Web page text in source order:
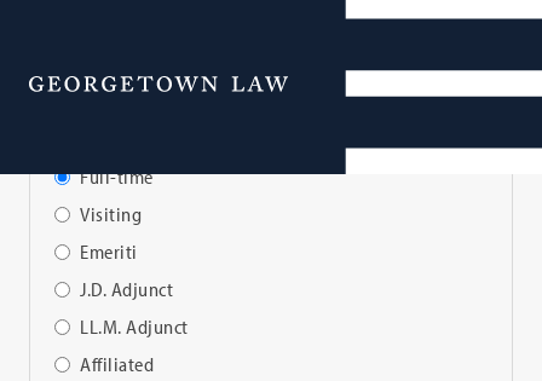
Menu
Full-time
Visiting
Emeriti
J.D. Adjunct
LL.M. Adjunct
Affiliated